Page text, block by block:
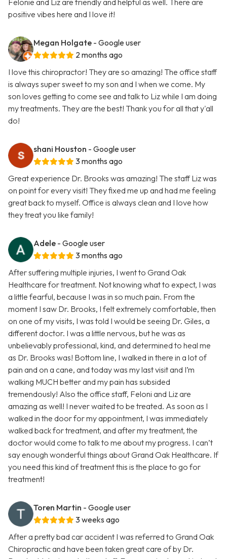
Felonie and Liz are friendly and helpful as well. There are
positive vibes here and I love it!
Megan Holgate - Google user
2 months ago
I love this chiropractor! They are so amazing! The office staff
is always super sweet to my son and I when we come. My
son loves getting to come see and talk to Liz while I am doing
my treatments. They are the best! Thank you for all that y'all
do!
shani Houston - Google user
3 months ago
Great experience Dr. Brooks was amazing! The staff Liz was
on point for every visit! They fixed me up and had me feeling
great back to myself. Office is always clean and I love how
they treat you like family!
Adele - Google user
3 months ago
After suffering multiple injuries, I went to Grand Oak
Healthcare for treatment. Not knowing what to expect, I was
a little fearful, because I was in so much pain. From the
moment I saw Dr. Brooks, I felt extremely comfortable, then
on one of my visits, I was told I would be seeing Dr. Giles, a
different doctor. I was a little nervous, but he was as
unbelievably professional, kind, and determined to heal me
as Dr. Brooks was! Bottom line, I walked in there in a lot of
pain and on a cane, and today was my last visit and I’m
walking MUCH better and my pain has subsided
tremendously! Also the office staff, Feloni and Liz are
amazing as well! I never waited to be treated. As soon as I
walked in the door for my appointment, I was immediately
walked back for treatment, and after my treatment, the
doctor would come to talk to me about my progress. I can’t
say enough wonderful things about Grand Oak Healthcare. If
you need this kind of treatment this is the place to go for
treatment!
Toren Martin - Google user
3 weeks ago
After a pretty bad car accident I was referred to Grand Oak
Chiropractic and have been taken great care of by Dr.